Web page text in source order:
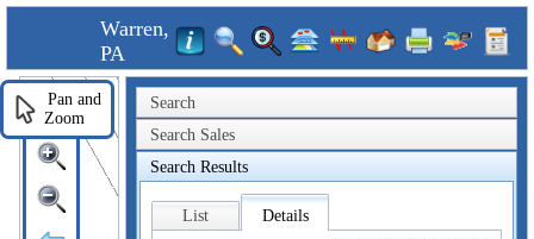
Warren,
PA
Search
Search Sales
Search Results
List Details
Pan and
Zoom